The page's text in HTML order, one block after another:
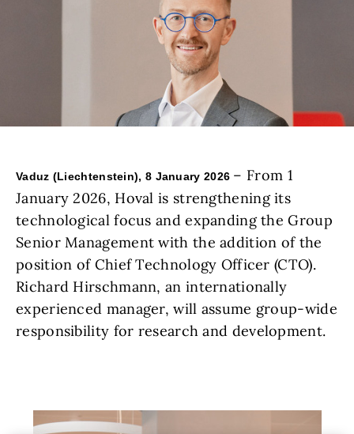
Vaduz (Liechtenstein), 8 January 2026 – From 1
January 2026, Hoval is strengthening its
technological focus and expanding the Group
Senior Management with the addition of the
position of Chief Technology Officer (CTO).
Richard Hirschmann, an internationally
experienced manager, will assume group-wide
responsibility for research and development.